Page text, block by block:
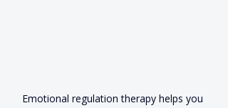
Emotional regulation therapy helps you